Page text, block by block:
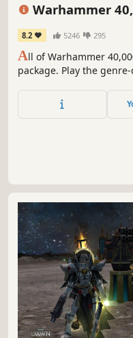
Warhammer
Anniversary
8.2 5246 295
All of Warhammer
package. Play the
campaigns and nine